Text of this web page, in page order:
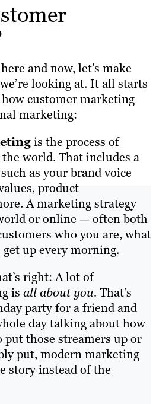
and now, let’s make
looking at. It all starts
customer marketing
marketing:
is the process of
world. That includes a
as your brand voice
product
A marketing strategy
or online — often both
who you are, what
up every morning.
right: A lot of
is all about you. That’s
party for a friend and
day talking about how
those streamers up or
put, modern marketing
story instead of the